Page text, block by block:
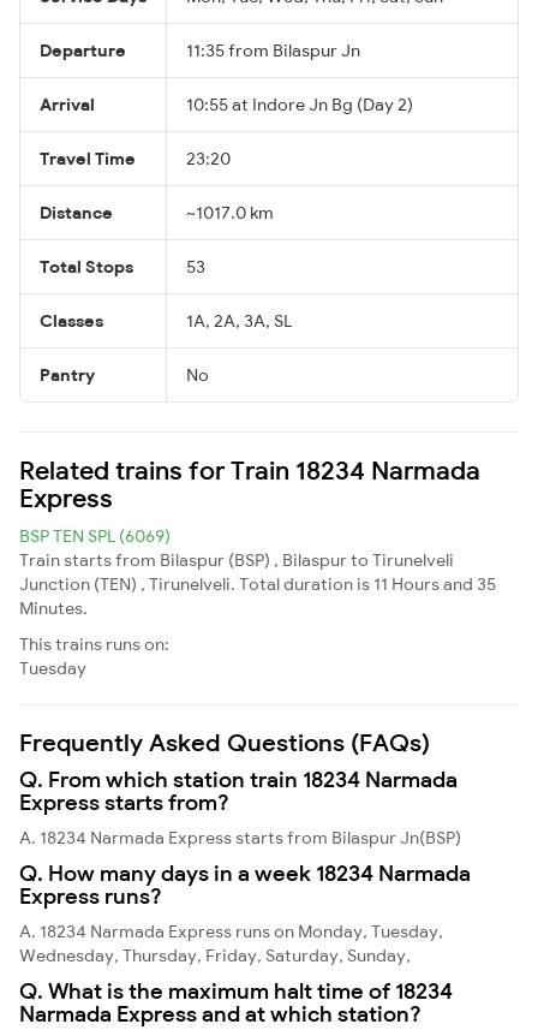
Departure 11:35 from Bilaspur Jn
Arrival 10:55 at Indore Jn Bg (Day 2)
Travel Time 23:20
Distance ~1017.0 km
Total Stops 53
Classes 1A, 2A, 3A, SL
Pantry No
Related trains for Train 18234 Narmada
Express
BSP TEN SPL (6069)
Train starts from Bilaspur (BSP) , Bilaspur to Tirunelveli
Junction (TEN) , Tirunelveli. Total duration is 11 Hours and 35
Minutes.
This trains runs on:
Tuesday
Frequently Asked Questions (FAQs)
Q. From which station train 18234 Narmada
Express starts from?
A. 18234 Narmada Express starts from Bilaspur Jn(BSP)
Q. How many days in a week 18234 Narmada
Express runs?
A. 18234 Narmada Express runs on Monday, Tuesday,
Wednesday, Thursday, Friday, Saturday, Sunday,
Q. What is the maximum halt time of 18234
Narmada Express and at which station?